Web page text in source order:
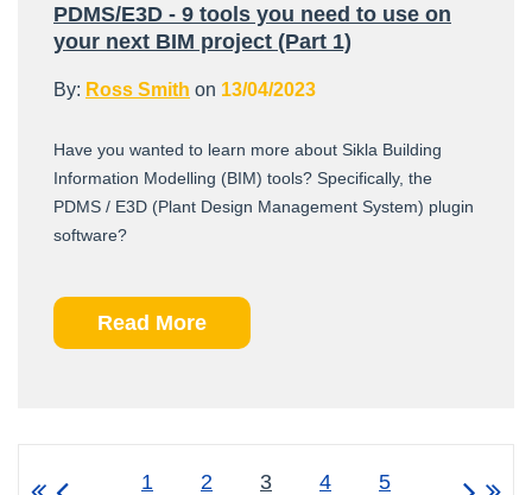
PDMS/E3D - 9 tools you need to use on
your next BIM project (Part 1)
By: Ross Smith on 13/04/2023
Have you wanted to learn more about Sikla Building
Information Modelling (BIM) tools? Specifically, the
PDMS / E3D (Plant Design Management System) plugin
software?
Read More
1 2 3 4 5